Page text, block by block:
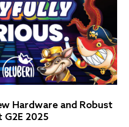
Hardware and Robust
2025